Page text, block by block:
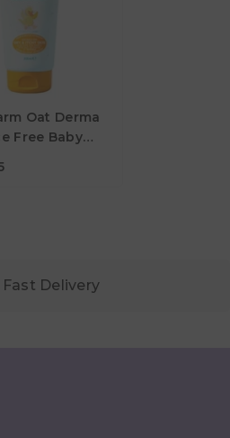
Oat Derma
Free Baby
Fast Delivery